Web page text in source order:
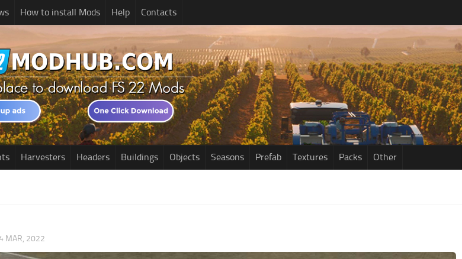
How to install Mods Help Contacts
Harvesters Headers Buildings Objects Seasons Prefab Textures Packs Other
MAR, 2022